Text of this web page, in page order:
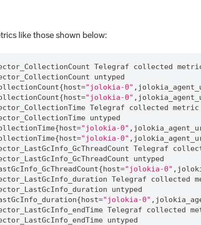
like those shown below:
Telegraf collected
untyped
{host="jolokia-0" ,
{host="jolokia-0" ,
Telegraf collected metric
untyped
{host="jolokia-0" ,
{host="jolokia-0" ,
Telegraf
untyped
{host="jolokia-0" ,
Telegraf collected
untyped
{host="jolokia-0" ,
Telegraf collected
untyped